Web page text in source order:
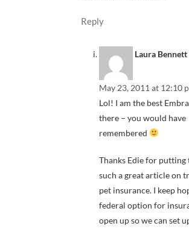
Reply
Laura Bennett
May 23, 2011 at 12:10
Lol! I am the best
there – you would have
remembered
Thanks Edie for putting
such a great article on
pet insurance. I keep
federal option for
open up so we can set